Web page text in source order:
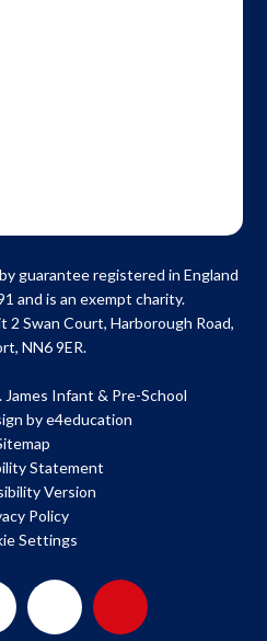
guarantee registered in England
and is an exempt charity.
Swan Court, Harborough Road,
NN6 9ER.
Infant & Pre-School
bye4education
Statement
Version
Policy
Settings